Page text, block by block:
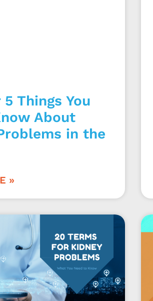
Things You
About
in the
»